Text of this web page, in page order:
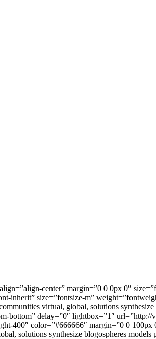
center” margin=”0 0 0px 0″
inherit” size=”fontsize-m”
virtual, global, solutions
bottom” delay=”0″ lightbox=”1″ url=”http://
400″ color=”#666666″ margin=”0 0
solutions synthesize blogospheres